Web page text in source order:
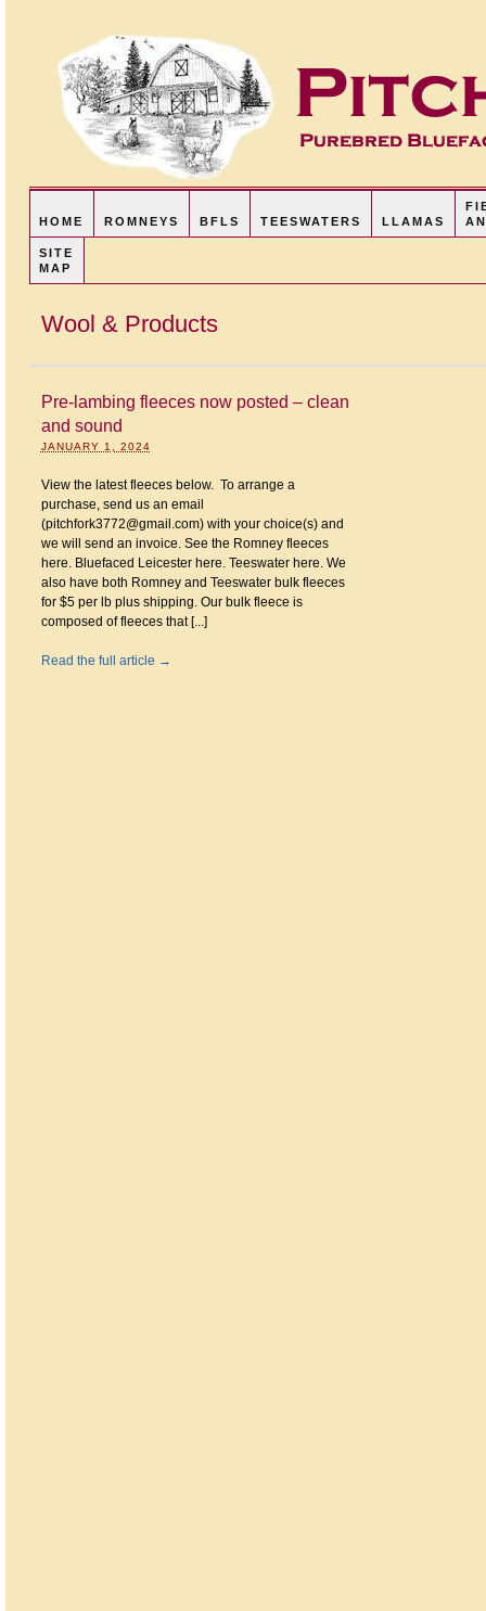
HOME ROMNEYS BFLS TEESWATERS LLAMAS
SITE
MAP
Wool & Products
Pre-lambing fleeces now posted – clean
and sound
JANUARY 1, 2024
View the latest fleeces below. To arrange a
purchase, send us an email
(pitchfork3772@gmail.com) with your choice(s) and
we will send an invoice. See the Romney fleeces
here. Bluefaced Leicester here. Teeswater here. We
also have both Romney and Teeswater bulk fleeces
for $5 per lb plus shipping. Our bulk fleece is
composed of fleeces that [...]
Read the full article →